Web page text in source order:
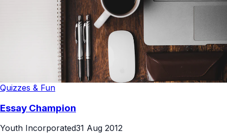
Quizzes & Fun
Essay Champion
Youth Incorporated31 Aug 2012